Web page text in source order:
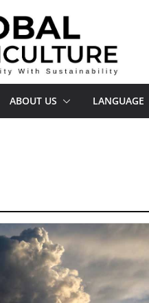
ABOUT US LANGUAGE